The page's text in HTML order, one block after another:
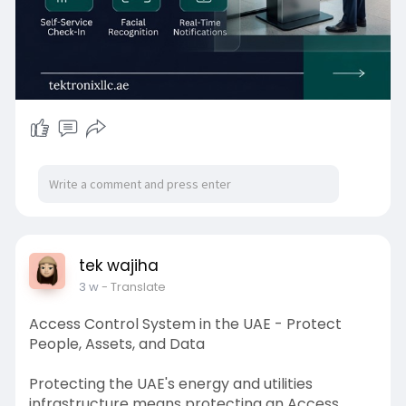
addresses every dimension of multi-building
campus visitor management with technology
scalable.
tek wajiha
3 w- Translate
Access Control System in the UAE - Protect
People, Assets, and Data
Protecting the UAE's energy and utilities